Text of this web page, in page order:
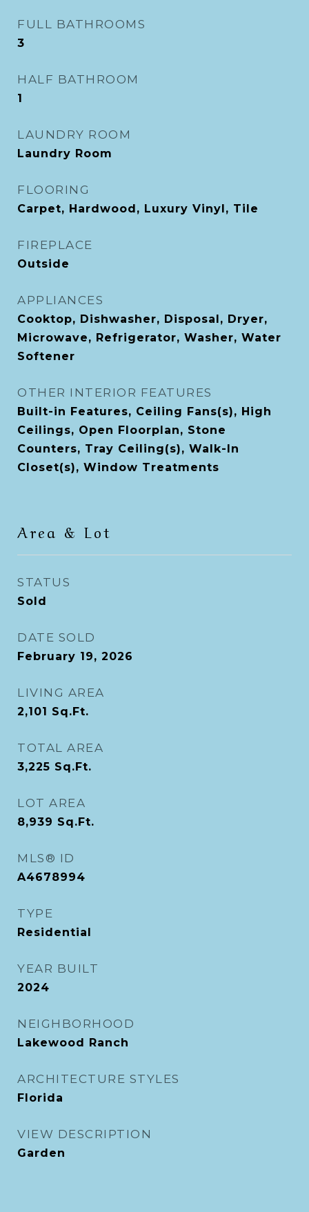
FULL BATHROOMS
3
HALF BATHROOM
1
LAUNDRY ROOM
Laundry Room
FLOORING
Carpet, Hardwood, Luxury Vinyl, Tile
FIREPLACE
Outside
APPLIANCES
Cooktop, Dishwasher, Disposal, Dryer,
Microwave, Refrigerator, Washer, Water
Softener
OTHER INTERIOR FEATURES
Built-in Features, Ceiling Fans(s), High
Ceilings, Open Floorplan, Stone
Counters, Tray Ceiling(s), Walk-In
Closet(s), Window Treatments
Area & Lot
STATUS
Sold
DATE SOLD
February 19, 2026
LIVING AREA
2,101 Sq.Ft.
TOTAL AREA
3,225 Sq.Ft.
LOT AREA
8,939 Sq.Ft.
MLS® ID
A4678994
TYPE
Residential
YEAR BUILT
2024
NEIGHBORHOOD
Lakewood Ranch
ARCHITECTURE STYLES
Florida
VIEW DESCRIPTION
Garden